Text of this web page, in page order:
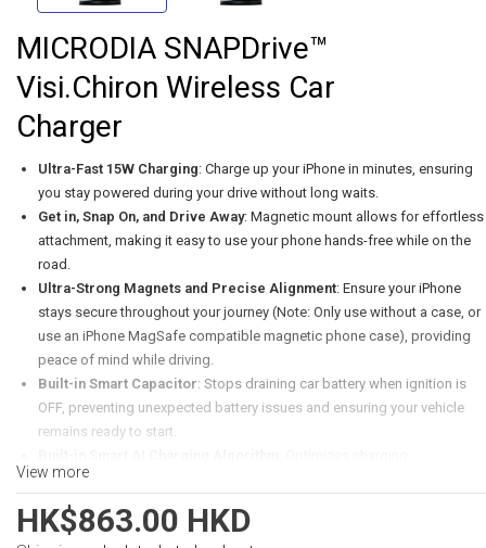
MICRODIA SNAPDrive™
Visi.Chiron Wireless Car
Charger
Ultra-Fast 15W Charging: Charge up your iPhone in minutes, ensuring
you stay powered during your drive without long waits.
Get in, Snap On, and Drive Away: Magnetic mount allows for effortless
attachment, making it easy to use your phone hands-free while on the
road.
Ultra-Strong Magnets and Precise Alignment: Ensure your iPhone
stays secure throughout your journey (Note: Only use without a case, or
use an iPhone MagSafe compatible magnetic phone case), providing
peace of mind while driving.
Built-in Smart Capacitor: Stops draining car battery when ignition is
OFF, preventing unexpected battery issues and ensuring your vehicle
remains ready to start.
performance for your device, enhancing efficiency and prolonging
battery life.
138° Angle Adjustment
: Offers a customized viewing experience,
View more
HK$863.00 HKD